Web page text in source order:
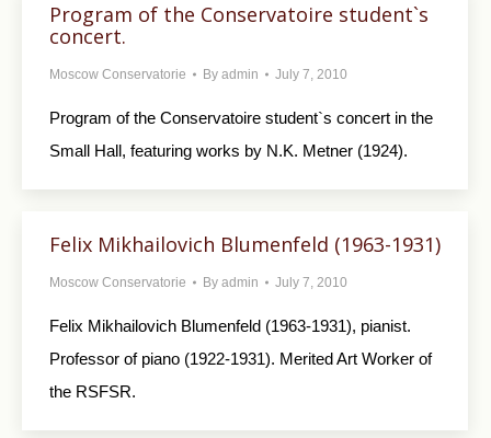
Program of the Conservatoire student`s
concert.
Moscow Conservatorie By admin July 7, 2010
Program of the Conservatoire student`s concert in the
Small Hall, featuring works by N.K. Metner (1924).
Felix Mikhailovich Blumenfeld (1963-1931)
Moscow Conservatorie By admin July 7, 2010
Felix Mikhailovich Blumenfeld (1963-1931), pianist.
Professor of piano (1922-1931). Merited Art Worker of
the RSFSR.